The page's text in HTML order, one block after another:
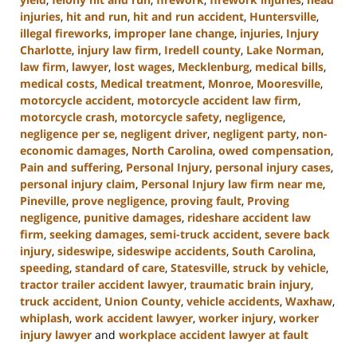
injuries, hit and run, hit and run accident, Huntersville,
illegal fireworks, improper lane change, injuries, Injury
Charlotte, injury law firm, Iredell county, Lake Norman,
law firm, lawyer, lost wages, Mecklenburg, medical bills,
medical costs, Medical treatment, Monroe, Mooresville,
motorcycle accident, motorcycle accident law firm,
motorcycle crash, motorcycle safety, negligence,
negligence per se, negligent driver, negligent party, non-
economic damages, North Carolina, owed compensation,
Pain and suffering, Personal Injury, personal injury cases,
personal injury claim, Personal Injury law firm near me,
Pineville, prove negligence, proving fault, Proving
negligence, punitive damages, rideshare accident law
firm, seeking damages, semi-truck accident, severe back
injury, sideswipe, sideswipe accidents, South Carolina,
speeding, standard of care, Statesville, struck by vehicle,
tractor trailer accident lawyer, traumatic brain injury,
truck accident, Union County, vehicle accidents, Waxhaw,
whiplash, work accident lawyer, worker injury, worker
injury lawyer and workplace accident lawyer at fault